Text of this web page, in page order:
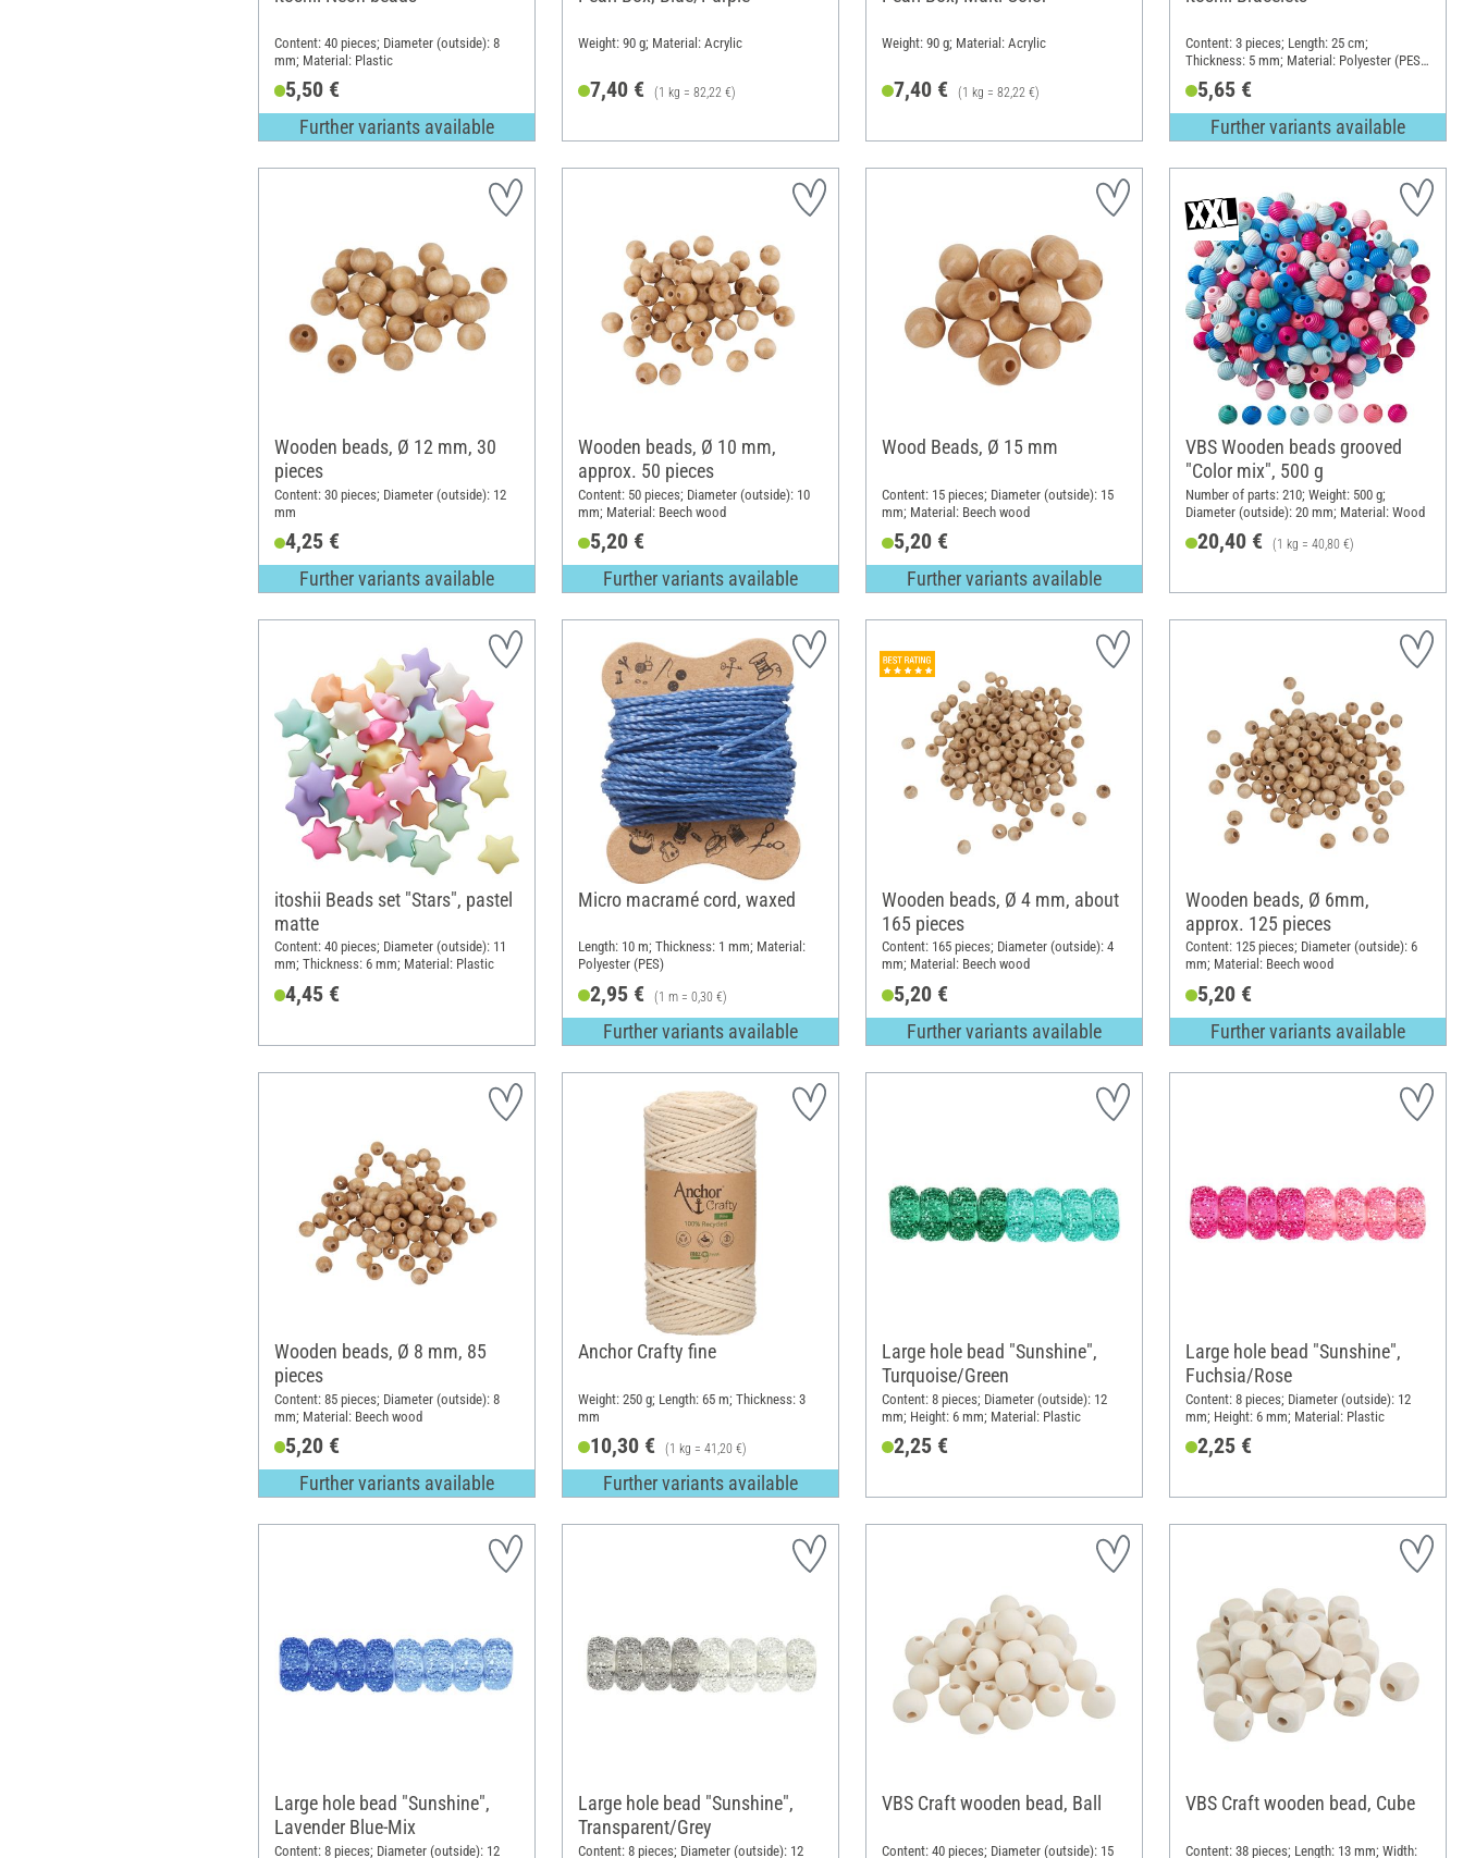
Content: 40 pieces; Diameter (outside): 8
mm; Material: Plastic
5,50 €
Further variants available
Weight: 90 g; Material: Acrylic
7,40 € (1 kg = 82,22 €)
Weight: 90 g; Material: Acrylic
7,40 € (1 kg = 82,22 €)
Content: 3 pieces; Length: 25 cm;
Thickness: 5 mm; Material: Polyester (PES),
5,65 €
Further variants available
Wooden beads, Ø 12 mm, 30
pieces
Content: 30 pieces; Diameter (outside): 12
mm
4,25 €
Further variants available
Wooden beads, Ø 10 mm,
approx. 50 pieces
Content: 50 pieces; Diameter (outside): 10
mm; Material: Beech wood
5,20 €
Further variants available
Wood Beads, Ø 15 mm
Content: 15 pieces; Diameter (outside): 15
mm; Material: Beech wood
5,20 €
Further variants available
VBS Wooden beads grooved
"Color mix", 500 g
Number of parts: 210; Weight: 500 g;
Diameter (outside): 20 mm; Material: Wood
20,40 € (1 kg = 40,80 €)
itoshii Beads set "Stars", pastel
matte
Content: 40 pieces; Diameter (outside): 11
mm; Thickness: 6 mm; Material: Plastic
4,45 €
Micro macramé cord, waxed
Length: 10 m; Thickness: 1 mm; Material:
Polyester (PES)
2,95 € (1 m = 0,30 €)
Further variants available
Wooden beads, Ø 4 mm, about
165 pieces
Content: 165 pieces; Diameter (outside): 4
mm; Material: Beech wood
5,20 €
Further variants available
Wooden beads, Ø 6mm,
approx. 125 pieces
Content: 125 pieces; Diameter (outside): 6
mm; Material: Beech wood
5,20 €
Further variants available
Wooden beads, Ø 8 mm, 85
pieces
Content: 85 pieces; Diameter (outside): 8
mm; Material: Beech wood
5,20 €
Further variants available
Anchor Crafty fine
Weight: 250 g; Length: 65 m; Thickness: 3
mm
10,30 € (1 kg = 41,20 €)
Further variants available
Large hole bead "Sunshine",
Turquoise/Green
Content: 8 pieces; Diameter (outside): 12
mm; Height: 6 mm; Material: Plastic
2,25 €
Large hole bead "Sunshine",
Fuchsia/Rose
Content: 8 pieces; Diameter (outside): 12
mm; Height: 6 mm; Material: Plastic
2,25 €
Large hole bead "Sunshine",
Lavender Blue-Mix
Content: 8 pieces; Diameter (outside): 12
Large hole bead "Sunshine",
Transparent/Grey
Content: 8 pieces; Diameter (outside): 12
VBS Craft wooden bead, Ball
Content: 40 pieces; Diameter (outside): 15
VBS Craft wooden bead, Cube
Content: 38 pieces; Length: 13 mm; Width: